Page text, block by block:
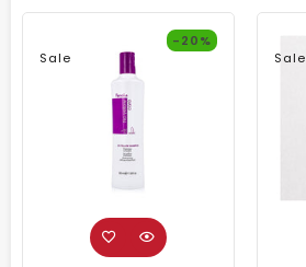
Sale
-20%
Sale